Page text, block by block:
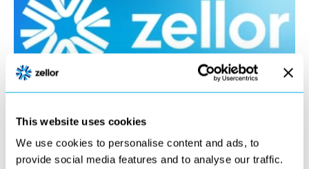
This website uses cookies
We use cookies to personalise content and ads, to
provide social media features and to analyse our traffic.